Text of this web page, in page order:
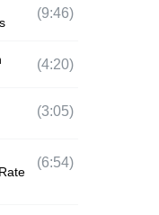
(9:46)
(4:20)
(3:05)
(6:54)